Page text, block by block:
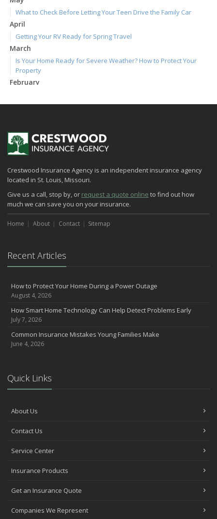
What to Check Before Letting Your Teen Drive the Family Car
April
Getting Your RV Ready for Spring Travel
March
Is Your Home Ready for Severe Weather? How to Protect Your
Property
February
January
2024
December
November
How Major Life Events Impact Your Insurance Needs
October
Choosing the Right Umbrella Insurance Policy: A Guide to Extra
September
the Road
August
Coverage
July
Avoiding Common Home Insurance Claims During Renovations
June
Essential Fire Safety Tips for Your Home
May
The Essential Guide to Creating a Home Inventory: Why and How
Tips for Towing a Boat Trailer to Reduce Accidents and Insurance
February
Projects and Avoid Liability Claims
Top Home Improvement Projects That Can Increase Your Home
December
Crestwood Insurance Agency is an independent insurance agency
located in St. Louis, Missouri.
Give us a call, stop by, or request a quote online to find out how
much we can save you on your insurance.
Home About Contact Sitemap
Recent Articles
How to Protect Your Home During a Power Outage
August 4, 2026
How Smart Home Technology Can Help Detect Problems Early
July 7, 2026
Common Insurance Mistakes Young Families Make
June 4, 2026
Quick Links
About Us
Contact Us
Service Center
Insurance Products
Get an Insurance Quote
Companies We Represent